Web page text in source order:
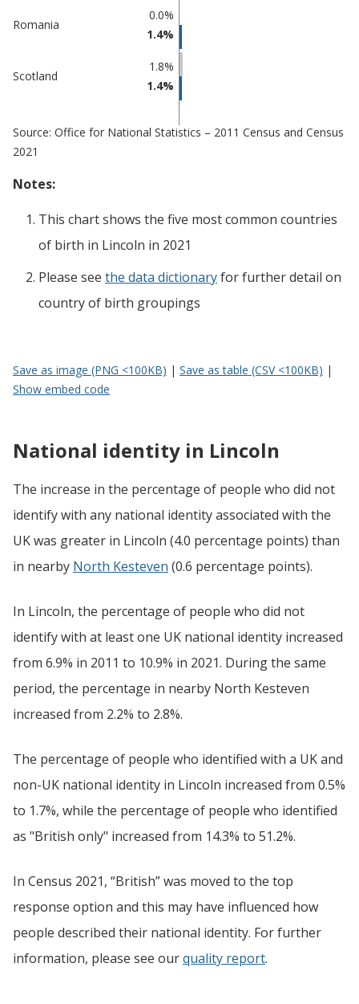
Romania
0.0%
1.4%
Scotland
1.8%
1.4%
Source: Office for National Statistics – 2011 Census and Census
2021
Notes:
This chart shows the five most common countries
of birth in Lincoln in 2021
Please see the data dictionaryfor further detail on
country of birth groupings
Save as image (PNG <100KB) | Save as table (CSV <100KB) |
Show embed code
National identity in Lincoln
The increase in the percentage of people who did not
identify with any national identity associated with the
UK was greater in Lincoln (4.0 percentage points) than
in nearby North Kesteven (0.6 percentage points).
In Lincoln, the percentage of people who did not
identify with at least one UK national identity increased
from 6.9% in 2011 to 10.9% in 2021. During the same
period, the percentage in nearby North Kesteven
increased from 2.2% to 2.8%.
The percentage of people who identified with a UK and
non-UK national identity in Lincoln increased from 0.5%
to 1.7%, while the percentage of people who identified
as "British only" increased from 14.3% to 51.2%.
In Census 2021, “British” was moved to the top
response option and this may have influenced how
people described their national identity. For further
information, please see ourquality report.